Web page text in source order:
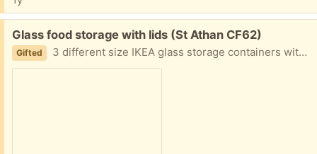
Free:
Glass food storage with lids (St Athan CF62)
Gifted 3 different size IKEA glass storage containers with lids